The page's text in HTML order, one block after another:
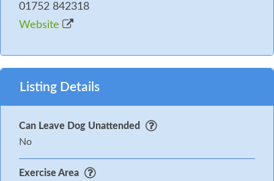
01752 842318
Website
Listing Details
Can Leave Dog Unattended
No
Exercise Area